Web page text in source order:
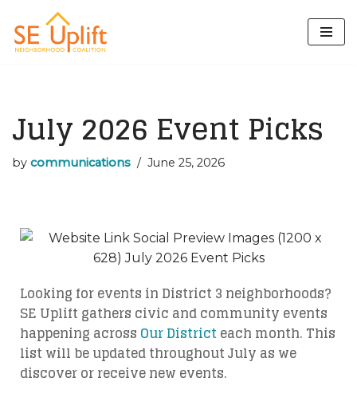
Skip
July 2026 Event Picks
by communications June 25, 2026
Looking for events in District 3 neighborhoods?
SE Uplift gathers civic and community events
happening across Our Districteach month. This
list will be updated throughout July as we
discover or receive new events.